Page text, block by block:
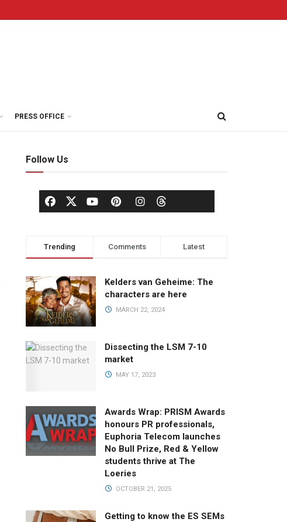
PRESS OFFICE
Follow Us
Trending Comments Latest
Kelders van Geheime: The
characters are here
MARCH 22, 2024
Dissecting the LSM 7-10
market
MAY 17, 2023
Awards Wrap: PRISM Awards
honours PR professionals,
Euphoria Telecom launches
No Bull Prize, Red & Yellow
students thrive at The
Loeries
OCTOBER 21, 2025
Getting to know the ES SEMs